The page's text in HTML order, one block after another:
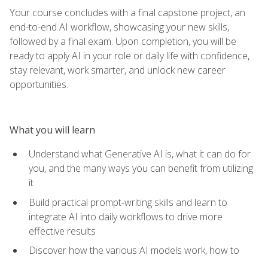
Your course concludes with a final capstone project, an
end-to-end AI workflow, showcasing your new skills,
followed by a final exam. Upon completion, you will be
ready to apply AI in your role or daily life with confidence,
stay relevant, work smarter, and unlock new career
opportunities.
What you will learn
Understand what Generative AI is, what it can do for
you, and the many ways you can benefit from utilizing
it
Build practical prompt-writing skills and learn to
integrate AI into daily workflows to drive more
effective results
Discover how the various AI models work, how to